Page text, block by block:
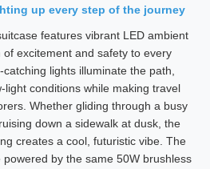
up every step of the journey
features vibrant LED ambient
excitement and safety to every
lights illuminate the path,
light conditions while making travel
Whether gliding through a busy
down a sidewalk at dusk, the
creates a cool, futuristic vibe. The
by the same 50W brushless